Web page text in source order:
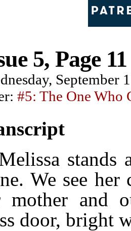
5, Page 11
September
#5: The One Who
stands
We see
mother and
door, bright